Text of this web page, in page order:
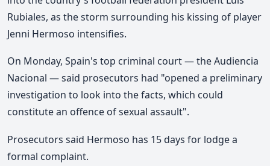
Rubiales, as the storm surrounding his kissing of player
Jenni Hermoso intensifies.
On Monday, Spain's top criminal court — the Audiencia
Nacional — said prosecutors had "opened a preliminary
investigation to look into the facts, which could
constitute an offence of sexual assault".
Prosecutors said Hermoso has 15 days for lodge a
formal complaint.